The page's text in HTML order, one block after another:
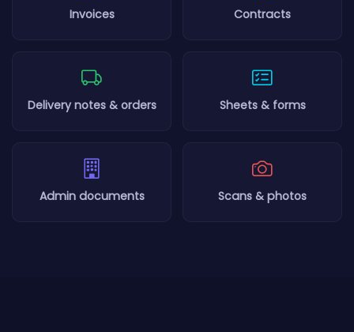
Invoices Contracts
Delivery notes & orders Sheets & forms
Admin documents Scans & photos